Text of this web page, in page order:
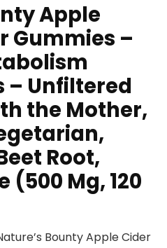
Apple
Gummies –
– Unfiltered
the Mother,
Root,
Mg, 120
Bounty Apple Cider